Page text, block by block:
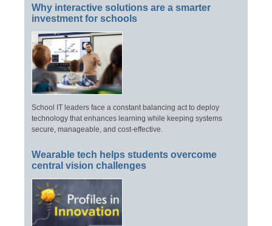
Why interactive solutions are a smarter
investment for schools
School IT leaders face a constant balancing act to deploy
technology that enhances learning while keeping systems
secure, manageable, and cost-effective.
Wearable tech helps students overcome
central vision challenges